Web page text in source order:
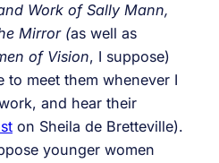
Work of Sally Mann,
Mirror (as well as
of Vision, I suppose)
to meet them whenever I
and hear their
on Sheila de Bretteville).
younger women